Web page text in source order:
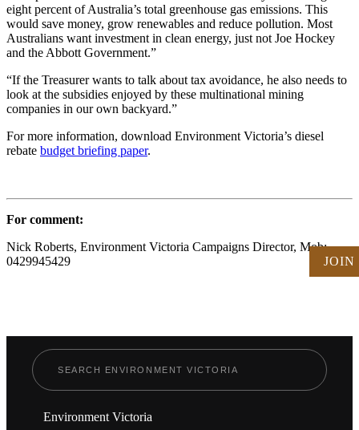
eight percent of Australia’s total greenhouse gas emissions. This
would save money, grow renewables and reduce pollution. Most
Australians want investment in clean energy, just not Joe Hockey
and the Abbott Government.”
“If the Treasurer wants to talk about tax avoidance, he also needs to
look at the subsidies enjoyed by these multinational mining
companies in our own backyard.”
For more information, download Environment Victoria’s diesel
rebate budget briefing paper.
For comment:
Nick Roberts, Environment Victoria Campaigns Director, Mob:
0429945429
JOIN
Environment Victoria